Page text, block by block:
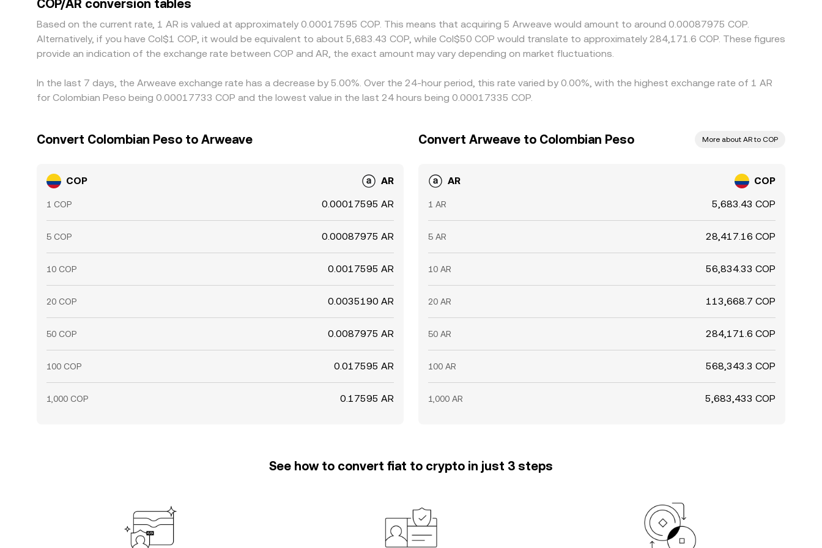
price gaps can persist, especially during volatile periods or outside local market hours.
COP/AR conversion tables
Based on the current rate, 1 AR is valued at approximately 0.00017595 COP. This means that acquiring 5 Arweave would amount to around 0.00087975 COP.
Alternatively, if you have Col$1 COP, it would be equivalent to about 5,683.43 COP, while Col$50 COP would translate to approximately 284,171.6 COP. These figures
provide an indication of the exchange rate between COP and AR, the exact amount may vary depending on market fluctuations.
In the last 7 days, the Arweave exchange rate has a decrease by 5.00%. Over the 24-hour period, this rate varied by 0.00%, with the highest exchange rate of 1 AR
for Colombian Peso being 0.00017733 COP and the lowest value in the last 24 hours being 0.00017335 COP.
Convert Colombian Peso to Arweave
COP AR
1 COP 0.00017595 AR
5 COP 0.00087975 AR
10 COP 0.0017595 AR
20 COP 0.0035190 AR
50 COP 0.0087975 AR
100 COP 0.017595 AR
1,000 COP 0.17595 AR
Convert Arweave to Colombian Peso More about AR to COP
AR COP
1 AR 5,683.43 COP
5 AR 28,417.16 COP
10 AR 56,834.33 COP
20 AR 113,668.7 COP
50 AR 284,171.6 COP
100 AR 568,343.3 COP
1,000 AR 5,683,433 COP
See how to convert fiat to crypto in just 3 steps